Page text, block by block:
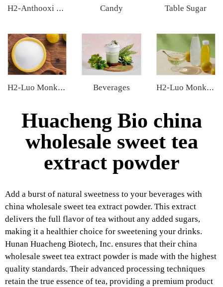
H2-Anthooxi Blueberry Extract Candy Table Sugar
H2-Luo Monk Fruit Blend Sweetener Beverages H2-Luo Monk Fruit Concentrated Juice
Huacheng Bio china
wholesale sweet tea
extract powder
Add a burst of natural sweetness to your beverages with
china wholesale sweet tea extract powder. This extract
delivers the full flavor of tea without any added sugars,
making it a healthier choice for sweetening your drinks.
Hunan Huacheng Biotech, Inc. ensures that their china
wholesale sweet tea extract powder is made with the highest
quality standards. Their advanced processing techniques
retain the true essence of tea, providing a premium product